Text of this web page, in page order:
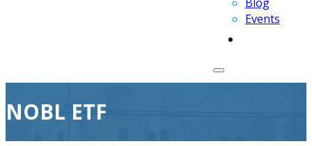
Events
NOBL ETF